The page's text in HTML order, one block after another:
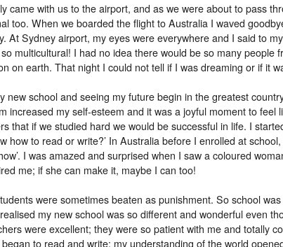
came with us to the airport, and as we were about to pass
too. When we boarded the flight to Australia I waved
At Sydney airport, my eyes were everywhere and I said to
multicultural! I had no idea there would be so many
on earth. That night I could not tell if I was dreaming or if it
new school and seeing my future begin in the greatest
increased my self-esteem and it was a joyful moment to
that if we studied hard we would be successful in life. I
how to read or write?’ In Australia before I enrolled at
I was amazed and surprised when I saw a coloured
me; if she can make it, maybe I can too!
were sometimes beaten as punishment. So school
my new school was so different and wonderful even
were excellent; they were so patient with me and totally
to read and write; my understanding of the world